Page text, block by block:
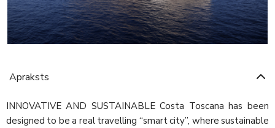
Apraksts
INNOVATIVE AND SUSTAINABLE Costa Toscana has been
designed to be a real travelling “smart city”, where sustainable